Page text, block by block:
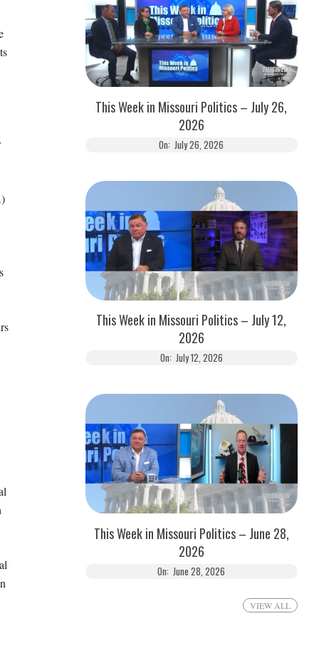
This Week in Missouri Politics – July 26,
2026
On: July 26, 2026
This Week in Missouri Politics – July 12,
2026
On: July 12, 2026
This Week in Missouri Politics – June 28,
2026
On: June 28, 2026
VIEW ALL